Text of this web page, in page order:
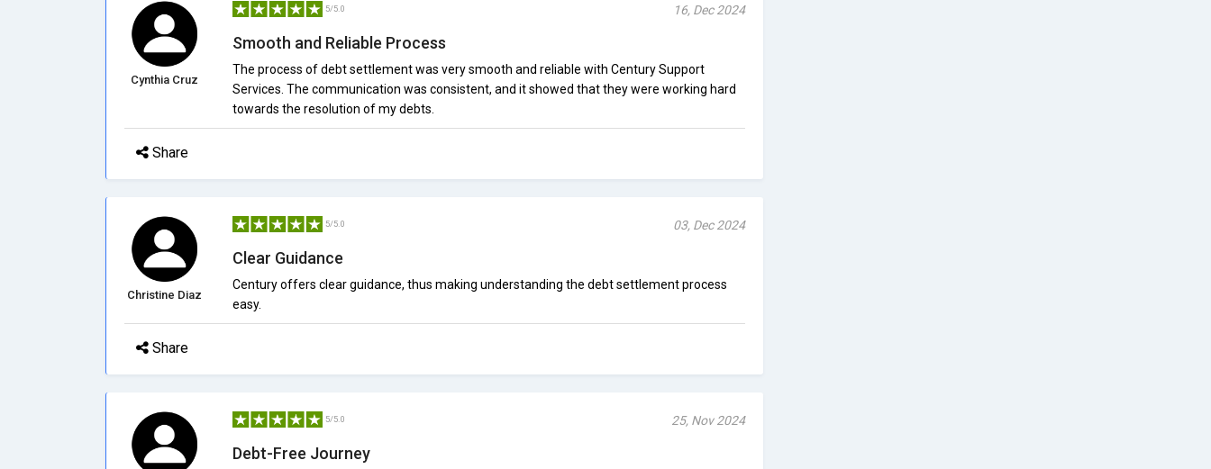
Cynthia Cruz
5/5.0 16, Dec 2024
Smooth and Reliable Process
The process of debt settlement was very smooth and reliable with Century Support
Services. The communication was consistent, and it showed that they were working hard
towards the resolution of my debts.
Share
Christine Diaz
5/5.0 03, Dec 2024
Clear Guidance
Century offers clear guidance, thus making understanding the debt settlement process
easy.
Share
5/5.0 25, Nov 2024
Debt-Free Journey